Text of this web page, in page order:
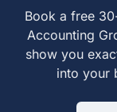
Book a free
Accounting
show you
into your